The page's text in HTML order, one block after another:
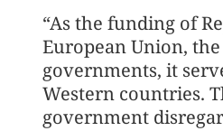
“As the funding of
European Union,
governments, it
Western countries.
government